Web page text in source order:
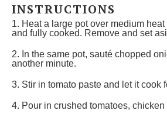
INSTRUCTIONS
1. Heat a large pot over medium
and fully cooked. Remove and set
2. In the same pot, sauté chopped
another minute.
3. Stir in tomato paste and let it cook
4. Pour in crushed tomatoes,